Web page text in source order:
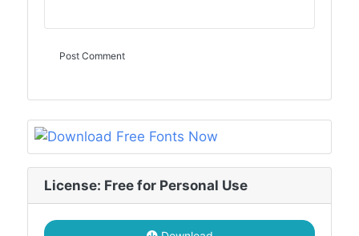
License: Free for Personal Use